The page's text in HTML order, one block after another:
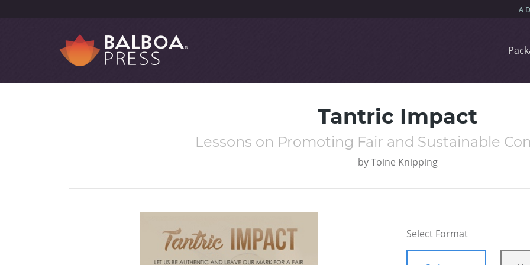
Tantric Impact
Lessons on Promoting Fair and Sustainable
by Toine Knipping
Select Format